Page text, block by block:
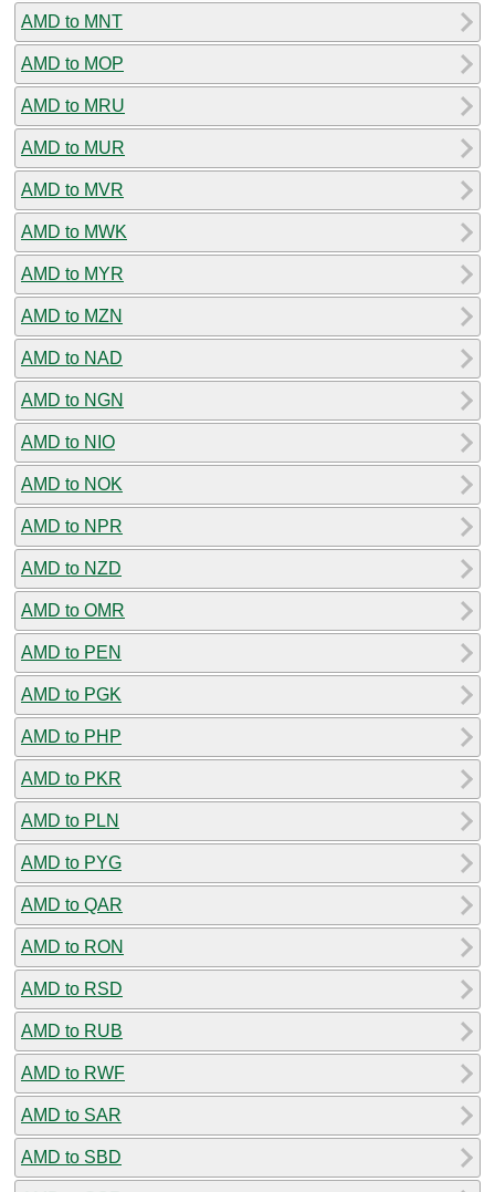
AMD to MNT
AMD to MOP
AMD to MRU
AMD to MUR
AMD to MVR
AMD to MWK
AMD to MYR
AMD to MZN
AMD to NAD
AMD to NGN
AMD to NIO
AMD to NOK
AMD to NPR
AMD to NZD
AMD to OMR
AMD to PEN
AMD to PGK
AMD to PHP
AMD to PKR
AMD to PLN
AMD to PYG
AMD to QAR
AMD to RON
AMD to RSD
AMD to RUB
AMD to RWF
AMD to SAR
AMD to SBD